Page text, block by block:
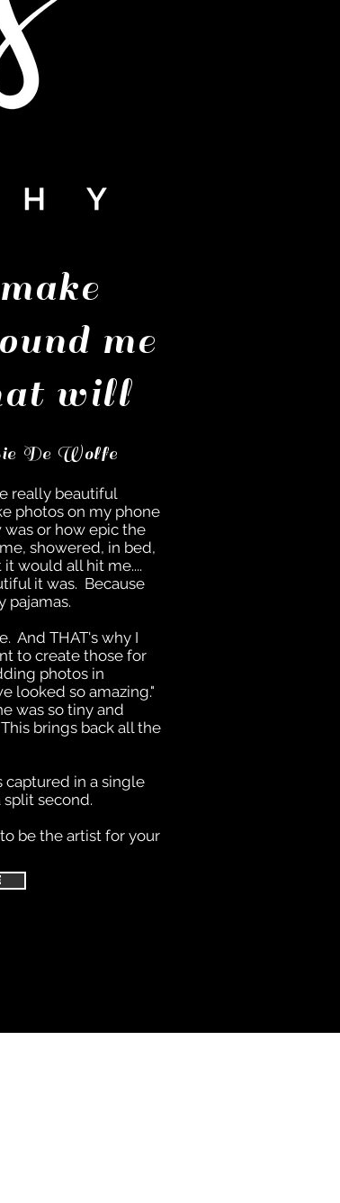
me
will
De Wolfe
really beautiful
photos on my phone
or how epic the
showered, in bed,
would all hit me....
it was. Because
pajamas.
And THAT's why I
to create those for
photos in
looked so amazing."
was so tiny and
brings back all the
captured in a single
split second.
be the artist for your